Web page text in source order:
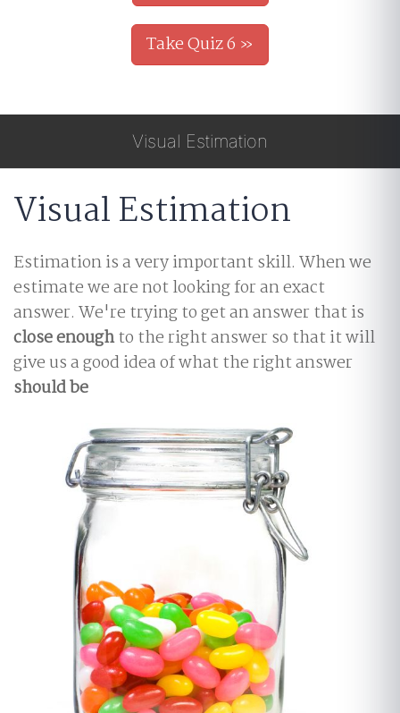
Take Quiz 6 »
Visual Estimation
Visual Estimation
Estimation is a very important skill. When we
estimate we are not looking for an exact
answer. We're trying to get an answer that is
close enoughto the right answer so that it will
give us a good idea of what the right answer
should be